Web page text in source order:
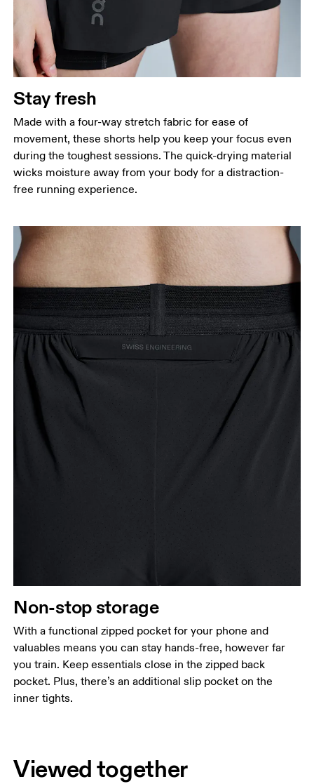
Stay fresh
Made with a four-way stretch fabric for ease of
movement, these shorts help you keep your focus even
during the toughest sessions. The quick-drying material
wicks moisture away from your body for a distraction-
free running experience.
Non-stop storage
With a functional zipped pocket for your phone and
valuables means you can stay hands-free, however far
you train. Keep essentials close in the zipped back
pocket. Plus, there’s an additional slip pocket on the
inner tights.
Viewed together